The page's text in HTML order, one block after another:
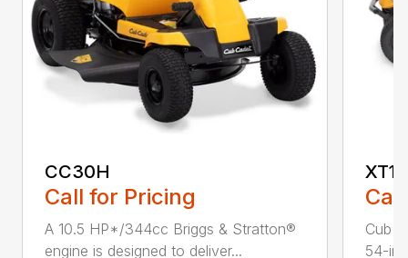
CC30H
Call for Pricing
A 10.5 HP*/344cc Briggs & Stratton®
engine is designed to deliver...
XT1
Cub
54-in.